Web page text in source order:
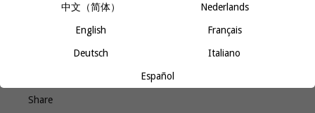
Come in a pair and will slide on everything
Longer than most at 4.15" length, slimmer 36mm diameter
Share
中文（简体） Nederlands
English Français
Deutsch Italiano
Español